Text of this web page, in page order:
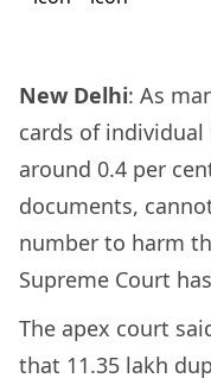
New Delhi: As
cards of individual
around 0.4 per
documents,
number to harm
Supreme Court
The apex court
that 11.35 lakh